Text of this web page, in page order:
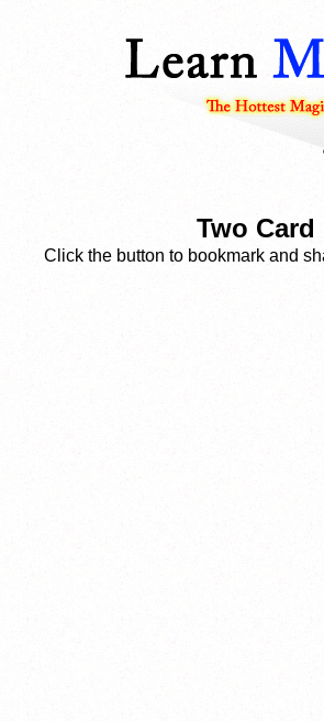
Two Card
Click the button to bookmark and